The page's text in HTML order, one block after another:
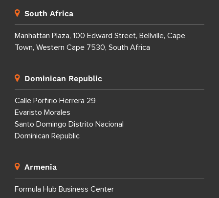
South Africa
Manhattan Plaza, 100 Edward Street, Bellville, Cape
Town, Western Cape 7530, South Africa
Dominican Republic
Calle Porfirio Herrera 29
Evaristo Morales
Santo Domingo Distrito Nacional
Dominican Republic
Armenia
Formula Hub Business Center